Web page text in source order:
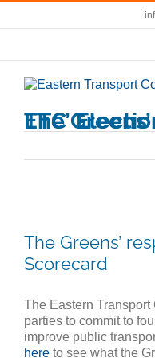
Skip
The Greens’ response
Image
The Greens’
Scorecard
The Eastern
parties to commit to
improve public
here to see what the